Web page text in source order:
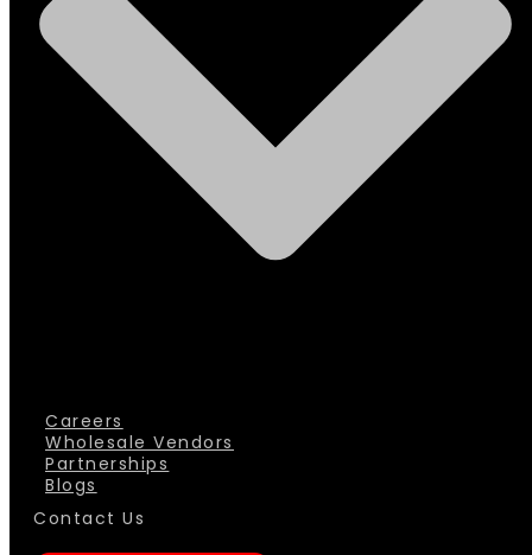
Careers
Wholesale Vendors
Partnerships
Blogs
Contact Us